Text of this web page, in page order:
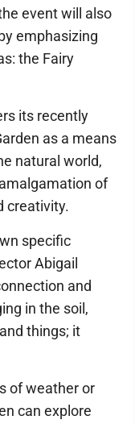
event will also
emphasizing
the Fairy
its recently
as a means
natural world,
of
creativity.
specific
Abigail
and
in the soil,
things; it
of weather or
can explore